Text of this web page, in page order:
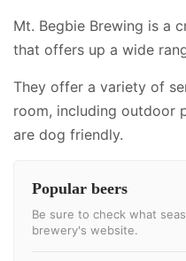
Mt. Begbie Brewing is a
that offers up a wide
They offer a variety of
room, including outdoor
are dog friendly.
Popular beers
Be sure to check what
brewery's website.